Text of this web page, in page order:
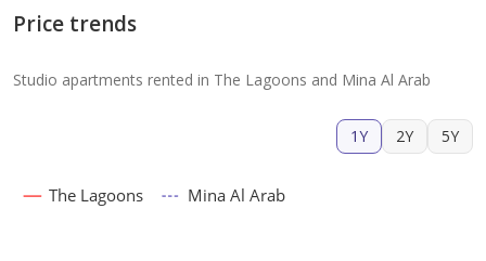
Price trends
Studio apartments rented in The Lagoons and Mina Al Arab
1Y 2Y 5Y
The Lagoons Mina Al Arab